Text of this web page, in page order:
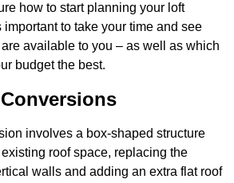
how to start planning your loft
to take your time and see
available to you – as well as which
budget the best.
involves a box-shaped structure
roof space, replacing the
walls and adding an extra flat roof